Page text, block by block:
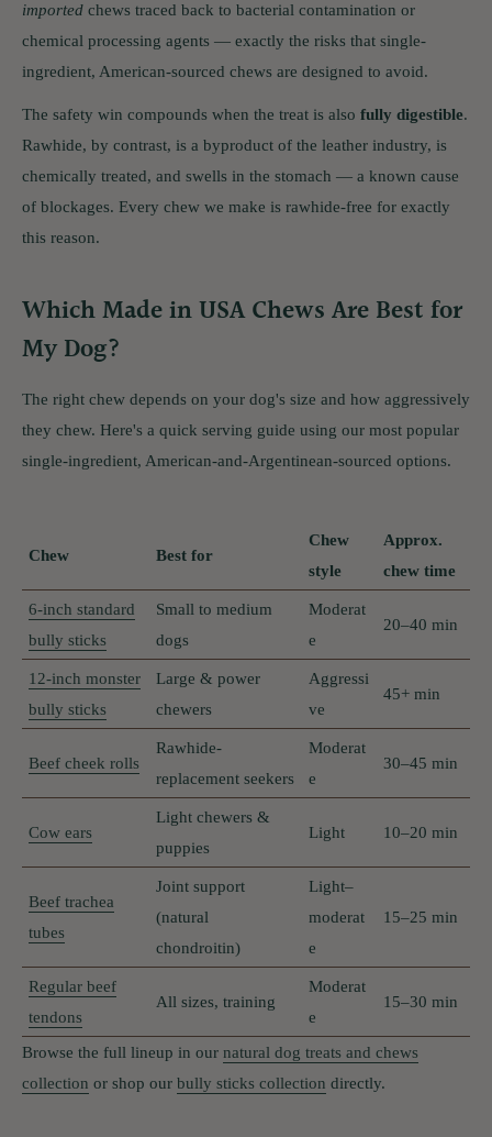
imported chews traced back to bacterial contamination or
chemical processing agents — exactly the risks that single-
ingredient, American-sourced chews are designed to avoid.
The safety win compounds when the treat is also fully digestible.
Rawhide, by contrast, is a byproduct of the leather industry, is
chemically treated, and swells in the stomach — a known cause
of blockages. Every chew we make is rawhide-free for exactly
this reason.
Which Made in USA Chews Are Best for
My Dog?
The right chew depends on your dog's size and how aggressively
they chew. Here's a quick serving guide using our most popular
single-ingredient, American-and-Argentinean-sourced options.
Chew Best for
Chew
style
Approx.
chew time
6-inch standard
bully sticks
Small to medium
dogs
Moderat
e
20–40 min
12-inch monster
bully sticks
Large & power
chewers
Aggressi
ve
45+ min
Beef cheek rolls
Rawhide-
replacement seekers
Moderat
e
30–45 min
Cow ears
Light chewers &
puppies
Light 10–20 min
Beef trachea
tubes
Joint support
(natural
chondroitin)
Light–
moderat
e
15–25 min
Regular beef
tendons
All sizes, training
Moderat
e
15–30 min
Browse the full lineup in our natural dog treats and chews
collection or shop our bully sticks collection directly.